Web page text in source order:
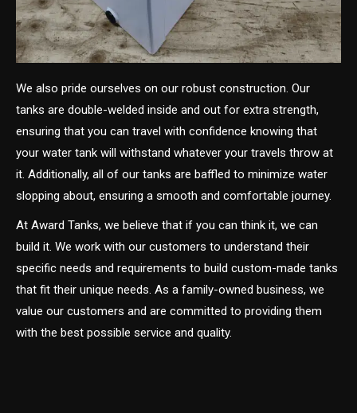
We also pride ourselves on our robust construction. Our
tanks are double-welded inside and out for extra strength,
ensuring that you can travel with confidence knowing that
your water tank will withstand whatever your travels throw at
it. Additionally, all of our tanks are baffled to minimize water
slopping about, ensuring a smooth and comfortable journey.
At Award Tanks, we believe that if you can think it, we can
build it. We work with our customers to understand their
specific needs and requirements to build custom-made tanks
that fit their unique needs. As a family-owned business, we
value our customers and are committed to providing them
with the best possible service and quality.